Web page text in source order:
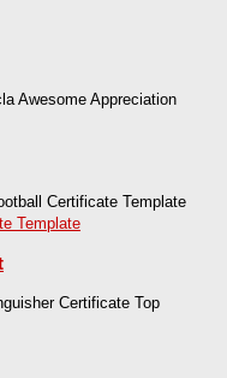
Awesome Appreciation
Certificate Template
Certificate Top